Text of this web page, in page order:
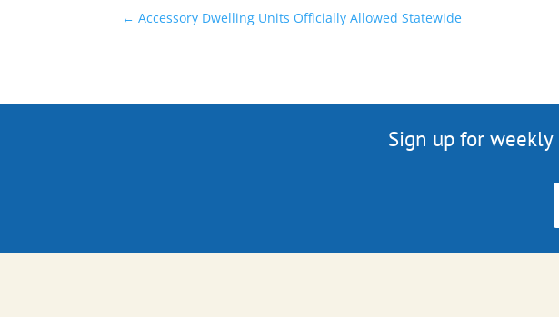
←Accessory Dwelling Units Officially Allowed Statewide
Sign up for